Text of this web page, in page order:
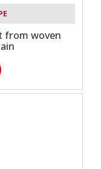
from woven